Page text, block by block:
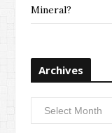
Mineral?
Archives
Archives